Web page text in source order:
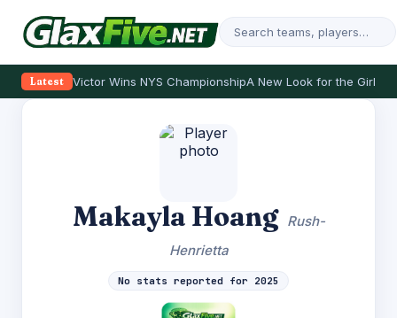
Latest Victor Wins NYS ChampionshipA New Look for the Girls
Makayla Hoang
Rush-
Henrietta
No stats reported for 2025